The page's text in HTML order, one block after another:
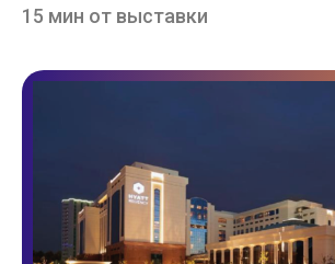
15 мин от выставки